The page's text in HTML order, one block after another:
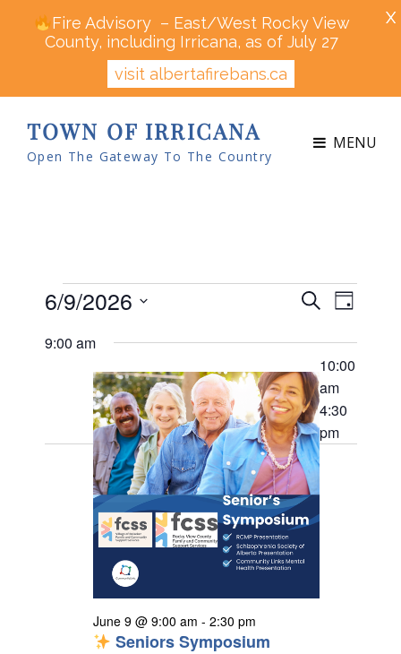
TOWN OF IRRICANA
Open The Gateway To The Country
MENU
Events
for
June
2026
E
e
n
t
s
S
e
a
r
c
h
S
a
c
h
E
v
e
n
t
V
i
e
D
6/9/2026
c
9:00 am
Seniors Symposium
June 9 @ 9:00 am - 2:30 pm
10:00
am
4:30
pm
Fire Advisory – East/West Rocky View
County, including Irricana, as of July 27
visit albertafirebans.ca
X